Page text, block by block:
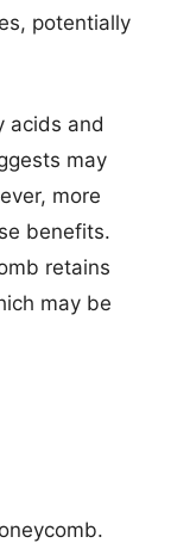
potentially
acids and
may
more
benefits.
retains
may be